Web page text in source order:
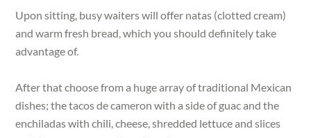
Upon sitting, busy waiters will offer natas (clotted cream)
and warm fresh bread, which you should definitely take
advantage of.
After that choose from a huge array of traditional Mexican
dishes; the tacos de cameron with a side of guac and the
enchiladas with chili, cheese, shredded lettuce and slices